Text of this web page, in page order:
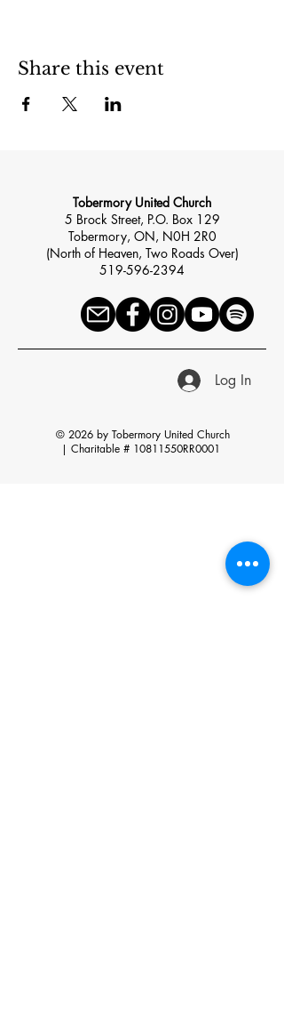
Share this event
Tobermory United Church
5 Brock Street, P.O. Box 129
Tobermory, ON, N0H 2R0
(North of Heaven, Two Roads Over)
519-596-2394
Log In
© 2026 by Tobermory United Church
| Charitable # 10811550RR0001